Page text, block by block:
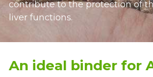
Oil Drilling
Paper Glue
contribute to the protection of
liver functions.
An ideal binder for